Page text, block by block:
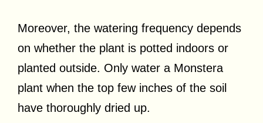
Moreover, the watering frequency depends
on whether the plant is potted indoors or
planted outside. Only water a Monstera
plant when the top few inches of the soil
have thoroughly dried up.